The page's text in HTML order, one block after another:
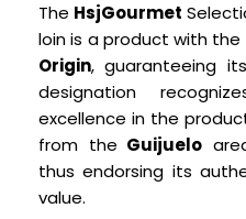
The HsjGourmet
loin is a product with the
Origin, guaranteeing
designation
excellence in the
from the Guijuelo
thus endorsing its
value.